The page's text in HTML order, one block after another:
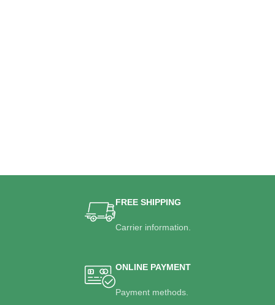
FREE SHIPPING
Carrier information.
ONLINE PAYMENT
Payment methods.